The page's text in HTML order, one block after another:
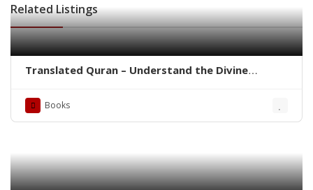
Related Listings
Translated Quran – Understand the Divine
Books